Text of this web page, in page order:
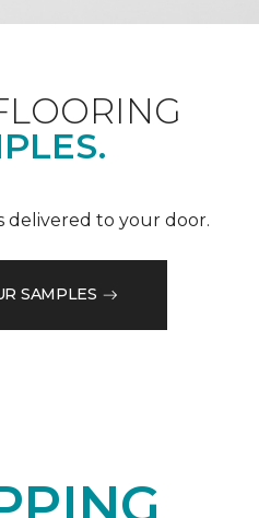
delivered to your door.
SAMPLES